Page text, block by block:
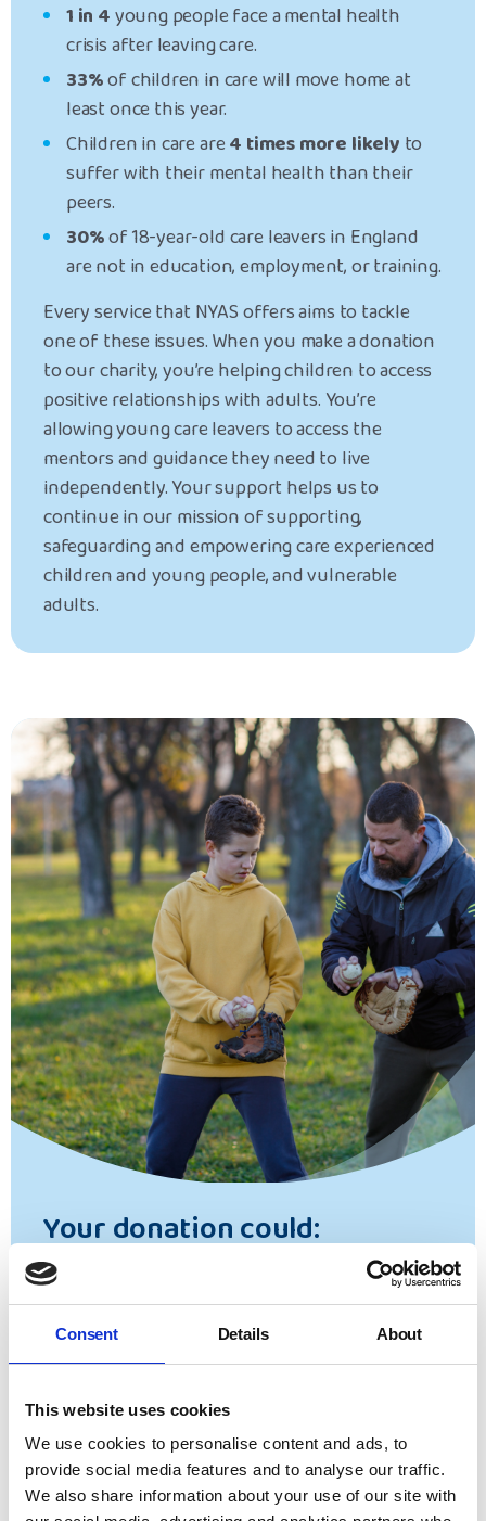
Consent Details About
This website uses cookies
We use cookies to personalise content and ads, to
provide social media features and to analyse our traffic.
We also share information about your use of our site with
1 in 4young people face amental health
crisis after leaving care.
33%of children in care will move home at
least once this year.
Children in care are4 times more likely to
suffer with their mental health than their
peers.
30%of 18-year-old care leavers in England
are not in education, employment, or training.
Every service that NYAS offers aims to tackle
one of these issues. When you make a donation
to our charity, you’re helping children toaccess
positive relationshipswith adults. You’re
allowingyoung care leavers to access the
mentors and guidance they need to live
independently. Your support helps us to
continue in our mission of supporting,
safeguarding and empowering care experienced
children and young people, and vulnerable
adults.
Your donation could:
mentors for young
care leavers to help them navigate the
challenging journey into adulthood.
Help us answer an urgent call through our
Helpline, a nationally available signposting
and advice service which supports children
and young people in making sure their rights
and entitlements are upheld.